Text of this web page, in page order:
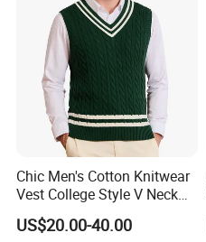
Chic Men's Cotton Knitwear
Vest College Style V Neck
Knitted Sweater
US$20.00-40.00